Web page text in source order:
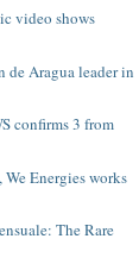
video shows
Aragua leader in
confirms 3 from
Energies works
The Rare